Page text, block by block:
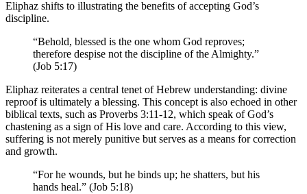
Eliphaz shifts to illustrating the benefits of accepting God’s
discipline.
“Behold, blessed is the one whom God reproves;
therefore despise not the discipline of the Almighty.”
(Job 5:17)
Eliphaz reiterates a central tenet of Hebrew understanding: divine
reproof is ultimately a blessing. This concept is also echoed in other
biblical texts, such as Proverbs 3:11-12, which speak of God’s
chastening as a sign of His love and care. According to this view,
suffering is not merely punitive but serves as a means for correction
and growth.
“For he wounds, but he binds up; he shatters, but his
hands heal.” (Job 5:18)